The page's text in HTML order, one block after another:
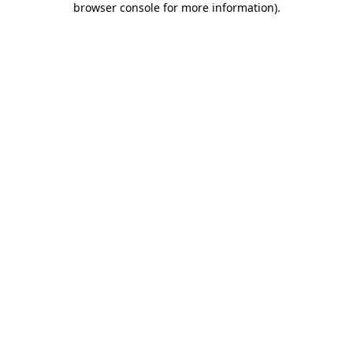
browser console for more information).